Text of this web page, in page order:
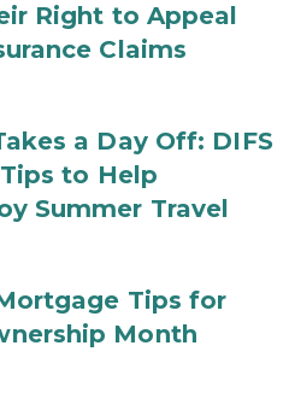
Right to Appeal
Claims
a Day Off: DIFS
to Help
Summer Travel
Tips for
Month